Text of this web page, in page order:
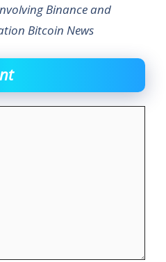
Binance and
Bitcoin News